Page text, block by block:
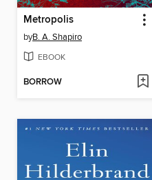
Metropolis
byB. A. Shapiro
EBOOK
BORROW